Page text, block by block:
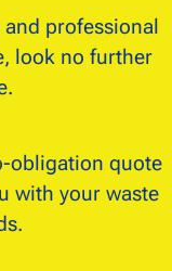
professional
look no further
obligation quote
with your waste